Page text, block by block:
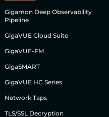
Gigamon Deep Observability
Pipeline
GigaVUE Cloud Suite
GigaVUE-FM
GigaSMART
GigaVUE HC Series
Network Taps
TLS/SSL Decryption